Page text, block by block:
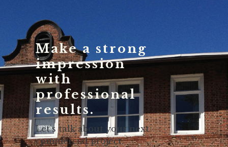
Make a strong
impression
with
professional
results.
Let’s talk about your next
commercial project.